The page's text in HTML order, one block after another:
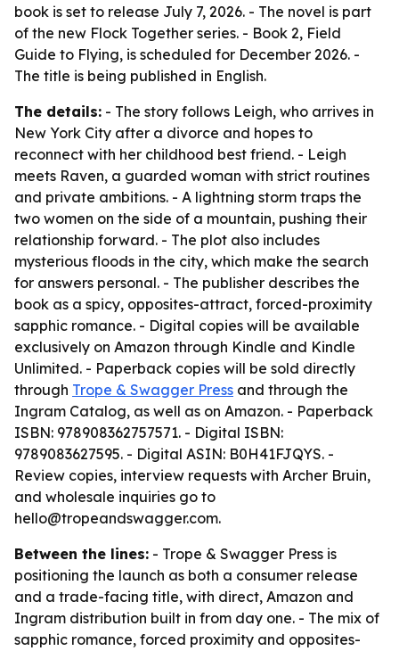
book is set to release July 7, 2026. - The novel is part
of the new Flock Together series. - Book 2, Field
Guide to Flying, is scheduled for December 2026. -
The title is being published in English.
The details: - The story follows Leigh, who arrives in
New York City after a divorce and hopes to
reconnect with her childhood best friend. - Leigh
meets Raven, a guarded woman with strict routines
and private ambitions. - A lightning storm traps the
two women on the side of a mountain, pushing their
relationship forward. - The plot also includes
mysterious floods in the city, which make the search
for answers personal. - The publisher describes the
book as a spicy, opposites-attract, forced-proximity
sapphic romance. - Digital copies will be available
exclusively on Amazon through Kindle and Kindle
Unlimited. - Paperback copies will be sold directly
through Trope & Swagger Press and through the
Ingram Catalog, as well as on Amazon. - Paperback
ISBN: 978908362757571. - Digital ISBN:
9789083627595. - Digital ASIN: B0H41FJQYS. -
Review copies, interview requests with Archer Bruin,
and wholesale inquiries go to
hello@tropeandswagger.com.
Between the lines: - Trope & Swagger Press is
positioning the launch as both a consumer release
and a trade-facing title, with direct, Amazon and
Ingram distribution built in from day one. - The mix of
sapphic romance, forced proximity and opposites-